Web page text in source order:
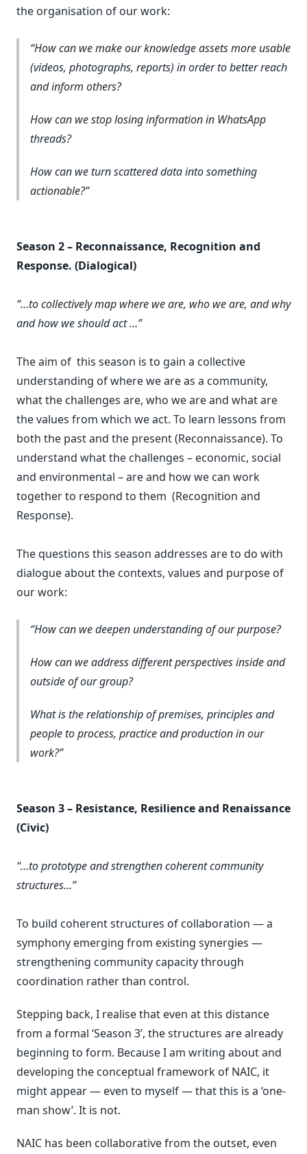
the organisation of our work:
How can we make our knowledge assets more usable
(videos, photographs, reports) in order to better reach
and inform others?
How can we stop losing information in WhatsApp
threads?
How can we turn scattered data into something
actionable?
Season 2 – Reconnaissance, Recognition and
Response. (Dialogical)
“…to collectively map where we are, who we are, and why
and how we should act …”
The aim of this season is to gain a collective
understanding of where we are as a community,
what the challenges are, who we are and what are
the values from which we act. To learn lessons from
both the past and the present (Reconnaissance). To
understand what the challenges – economic, social
and environmental – are and how we can work
together to respond to them (Recognition and
Response).
The questions this season addresses are to do with
dialogue about the contexts, values and purpose of
our work:
How can we deepen understanding of our purpose?
How can we address different perspectives inside and
outside of our group?
What is the relationship of premises, principles and
people to process, practice and production in our
work?
Season 3 – Resistance, Resilience and Renaissance
(Civic)
“…to prototype and strengthen coherent community
structures…”
To build coherent structures of collaboration — a
symphony emerging from existing synergies —
strengthening community capacity through
coordination rather than control.
Stepping back, I realise that even at this distance
from a formal ‘Season 3’, the structures are already
beginning to form. Because I am writing about and
developing the conceptual framework of NAIC, it
might appear — even to myself — that this is a ‘one-
man show’. It is not.
NAIC has been collaborative from the outset, even